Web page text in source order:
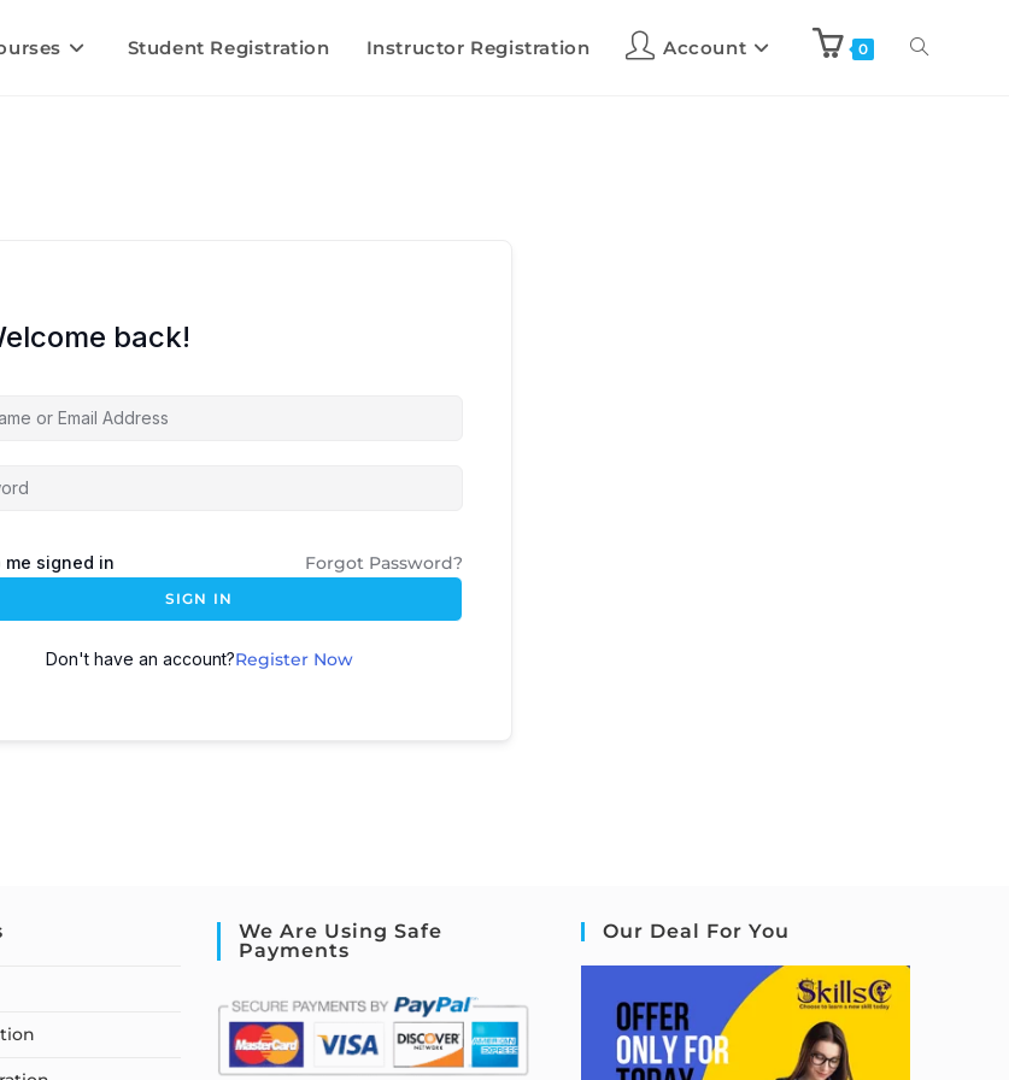
Student Registration Instructor Registration Account 0
back!
me signed in Forgot Password?
SIGN IN
Don't have an account?Register Now
We Are Using Safe
Payments
Our Deal For You